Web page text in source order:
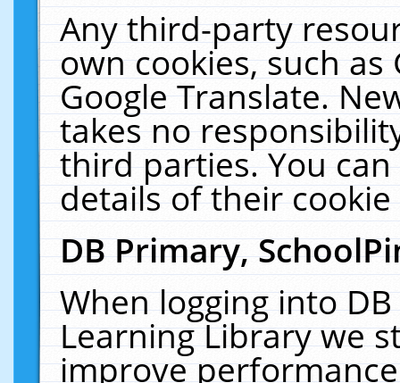
Any third-party
own cookies, such
Google Translate.
takes no
third parties. You
details of their
DB Primary,
When logging into
Learning Library we
improve